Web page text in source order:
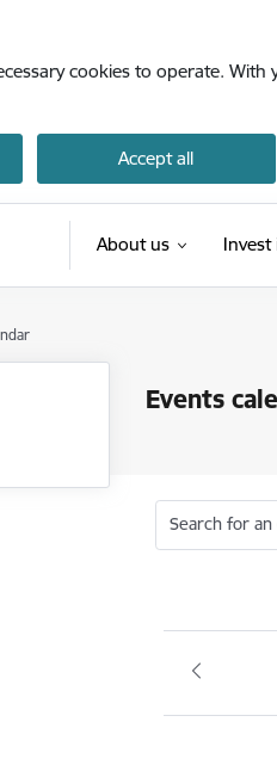
cookies to operate.
Accept all
About us Invest
Events
Search for